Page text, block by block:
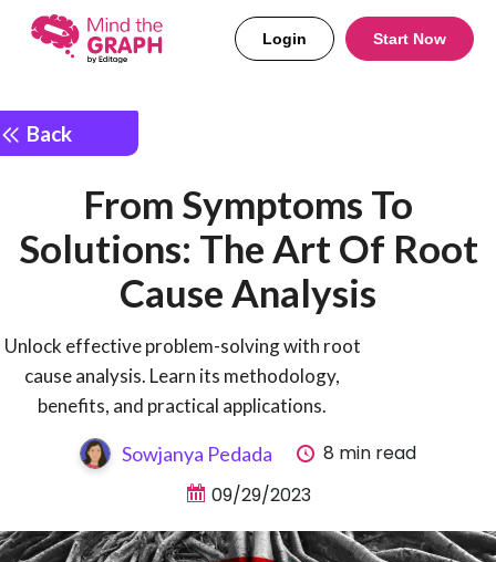
Login Start Now
Back
From Symptoms To
Solutions: The Art Of Root
Cause Analysis
Unlock effective problem-solving with root
cause analysis. Learn its methodology,
benefits, and practical applications.
Sowjanya Pedada
8 min read
09/29/2023